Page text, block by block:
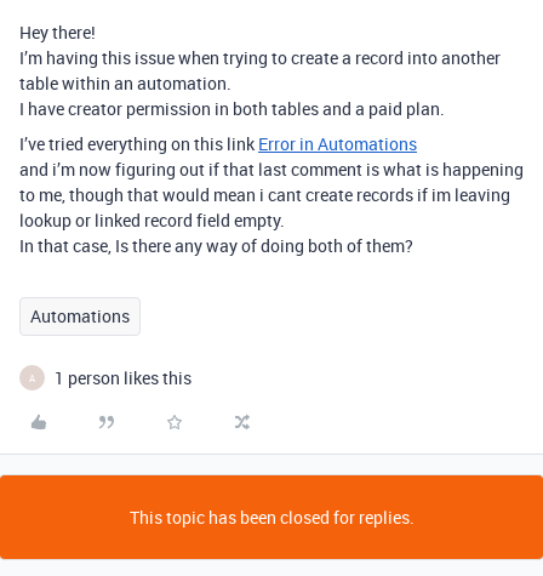
Hey there!
I’m having this issue when trying to create a record into another
table within an automation.
I have creator permission in both tables and a paid plan.
I’ve tried everything on this link Error in Automations
and i’m now figuring out if that last comment is what is happening
to me, though that would mean i cant create records if im leaving
lookup or linked record field empty.
In that case, Is there any way of doing both of them?
Automations
A 1 person likes this
This topic has been closed for replies.